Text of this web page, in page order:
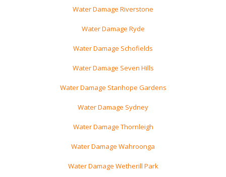
Water Damage Riverstone
Water Damage Ryde
Water Damage Schofields
Water Damage Seven Hills
Water Damage Stanhope Gardens
Water Damage Sydney
Water Damage Thornleigh
Water Damage Wahroonga
Water Damage Wetherill Park